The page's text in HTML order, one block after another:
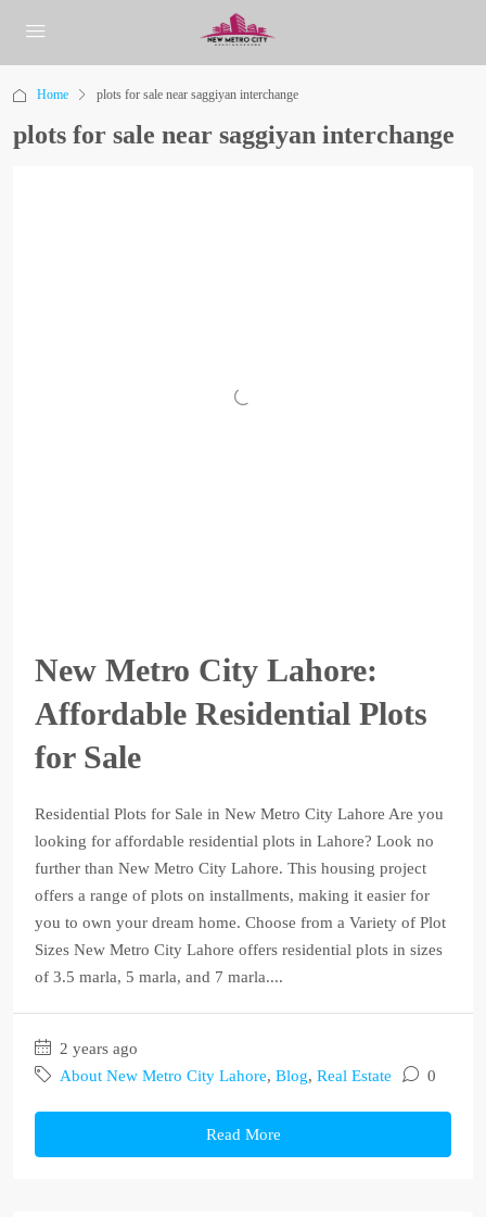
Home plots for sale near saggiyan interchange
plots for sale near saggiyan interchange
New Metro City Lahore:
Affordable Residential Plots
for Sale
Residential Plots for Sale in New Metro City Lahore Are you
looking for affordable residential plots in Lahore? Look no
further than New Metro City Lahore. This housing project
offers a range of plots on installments, making it easier for
you to own your dream home. Choose from a Variety of Plot
Sizes New Metro City Lahore offers residential plots in sizes
of 3.5 marla, 5 marla, and 7 marla....
2 years ago
About New Metro City Lahore, Blog, Real Estate 0
Read More